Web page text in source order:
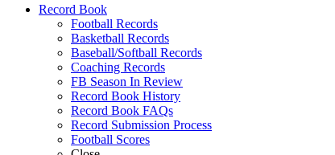
Record Book
Football Records
Basketball Records
Baseball/Softball Records
Coaching Records
FB Season In Review
Record Book History
Record Book FAQs
Record Submission Process
Football Scores